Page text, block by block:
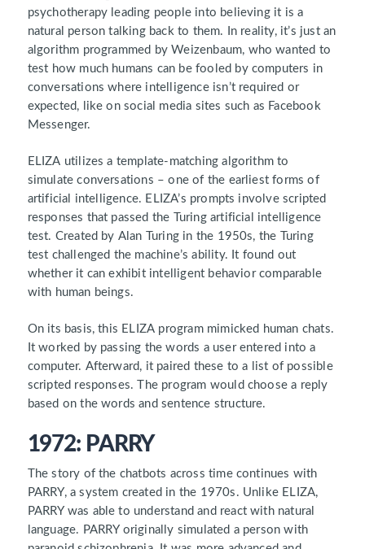
psychotherapy leading people into believing it is a
natural person talking back to them. In reality, it’s just an
algorithm programmed by Weizenbaum, who wanted to
test how much humans can be fooled by computers in
conversations where intelligence isn’t required or
expected, like on social media sites such as Facebook
Messenger.
ELIZA utilizes a template-matching algorithm to
simulate conversations – one of the earliest forms of
artificial intelligence. ELIZA’s prompts involve scripted
responses that passed the Turing artificial intelligence
test. Created by Alan Turing in the 1950s, the Turing
test challenged the machine’s ability. It found out
whether it can exhibit intelligent behavior comparable
with human beings.
On its basis, this ELIZA program mimicked human chats.
It worked by passing the words a user entered into a
computer. Afterward, it paired these to a list of possible
scripted responses. The program would choose a reply
based on the words and sentence structure.
1972: PARRY
The story of the chatbots across time continues with
PARRY, a system created in the 1970s. Unlike ELIZA,
PARRY was able to understand and react with natural
language. PARRY originally simulated a person with